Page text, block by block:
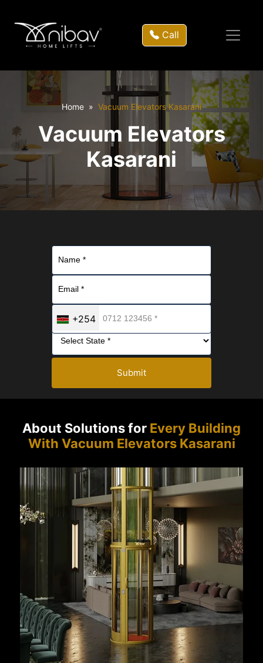
Call
Home Vacuum Elevators Kasarani
Vacuum Elevators
Kasarani
+254
Submit
About Solutions for Every Building
With Vacuum Elevators Kasarani